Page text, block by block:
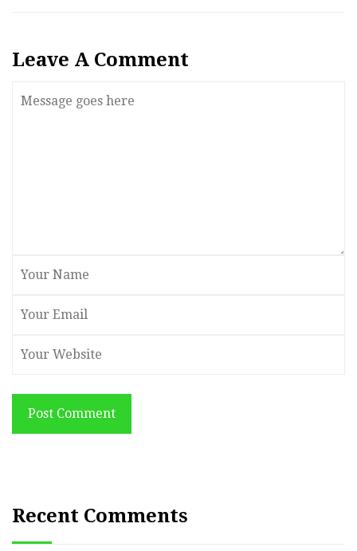
Leave A Comment
Post Comment
Recent Comments